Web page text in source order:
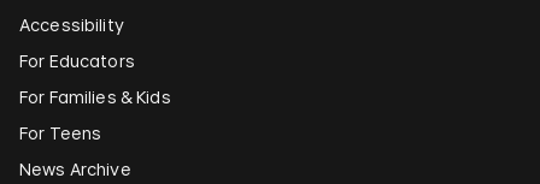
Accessibility
For Educators
For Families & Kids
For Teens
News Archive